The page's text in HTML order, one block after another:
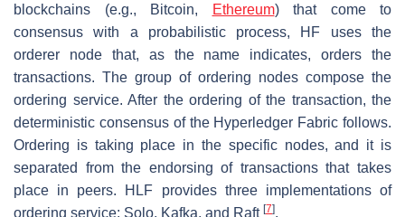
blockchains (e.g., Bitcoin,
Ethereum) that come to
consensus with a probabilistic process, HF uses the
orderer node that, as the name indicates, orders the
transactions. The group of ordering nodes compose the
ordering service. After the ordering of the transaction, the
deterministic consensus of the Hyperledger Fabric follows.
Ordering is taking place in the specific nodes, and it is
separated from the endorsing of transactions that takes
place in peers. HLF provides three implementations of
ordering service: Solo, Kafka, and Raft [7].